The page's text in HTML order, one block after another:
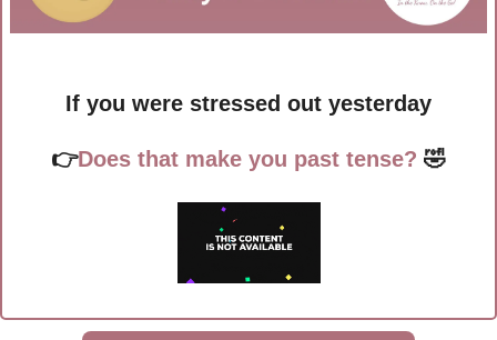
If you were stressed out yesterday
👉Does that make you past tense? 🤣